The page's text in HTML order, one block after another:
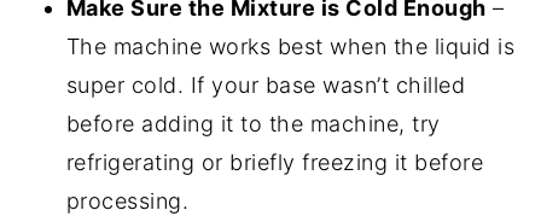
Make Sure the Mixture is Cold Enough –
The machine works best when the liquid is
super cold. If your base wasn’t chilled
before adding it to the machine, try
refrigerating or briefly freezing it before
processing.